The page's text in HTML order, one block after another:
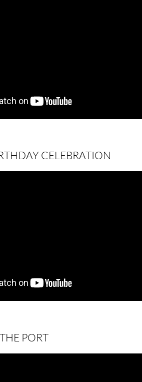
CELEBRATION
PORT